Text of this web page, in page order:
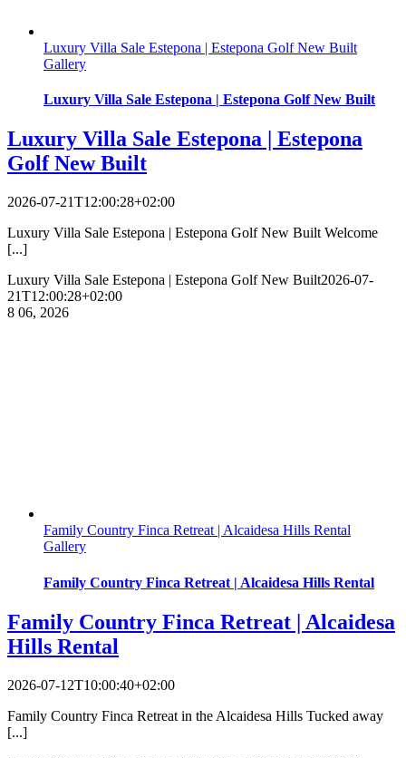
Luxury Villa Sale Estepona | Estepona Golf New Built
Gallery
Luxury Villa Sale Estepona | Estepona Golf New Built
Luxury Villa Sale Estepona | Estepona
Golf New Built
2026-07-21T12:00:28+02:00
Luxury Villa Sale Estepona | Estepona Golf New Built Welcome
[...]
Luxury Villa Sale Estepona | Estepona Golf New Built2026-07-
21T12:00:28+02:00
8 06, 2026
Family Country Finca Retreat | Alcaidesa Hills Rental
Gallery
Family Country Finca Retreat | Alcaidesa Hills Rental
Family Country Finca Retreat | Alcaidesa
Hills Rental
2026-07-12T10:00:40+02:00
Family Country Finca Retreat in the Alcaidesa Hills Tucked away
[...]